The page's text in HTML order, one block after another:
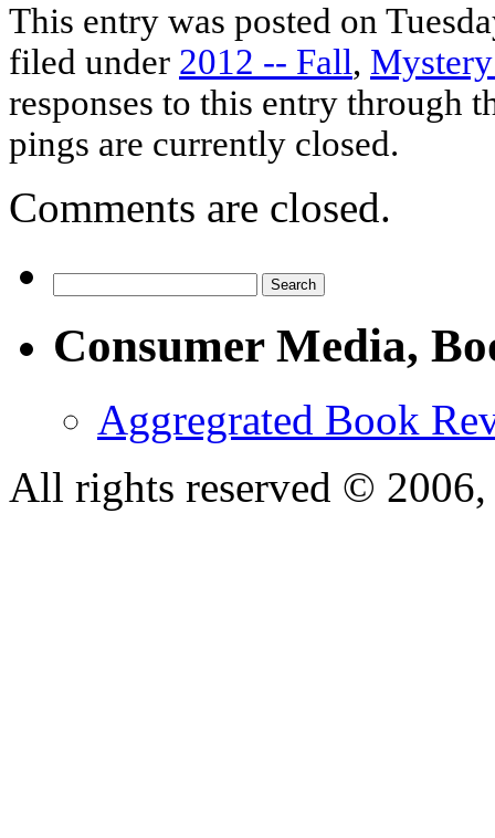
This entry was posted on
filed under 2012 -- Fall,
responses to this entry through
pings are currently closed.
Comments are closed.
Consumer Media,
Aggregrated Book
All rights reserved ©